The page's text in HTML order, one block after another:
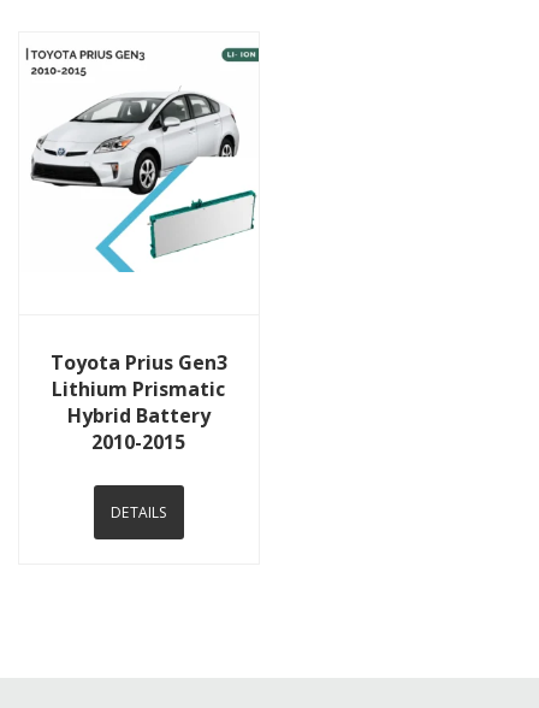
Toyota Prius Gen3
Lithium Prismatic
Hybrid Battery
2010-2015
DETAILS